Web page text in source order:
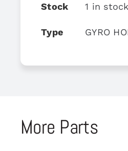
Stock 1 in stock
Type GYRO
More Parts